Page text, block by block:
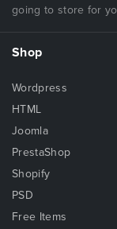
going to store for
Shop
Wordpress
HTML
Joomla
PrestaShop
Shopify
PSD
Free Items